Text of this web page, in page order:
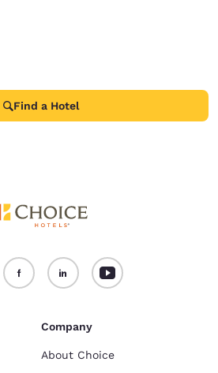
Find a Hotel
Company
About Choice